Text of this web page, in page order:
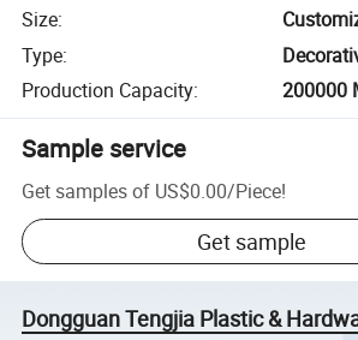
Size:
Type:
Production Capacity: 200000
Sample service
Get samples of US$0.00/Piece!
Get sample
Dongguan Tengjia Plastic &